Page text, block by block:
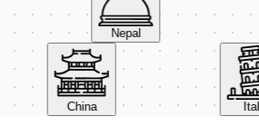
Nepal
China Italy